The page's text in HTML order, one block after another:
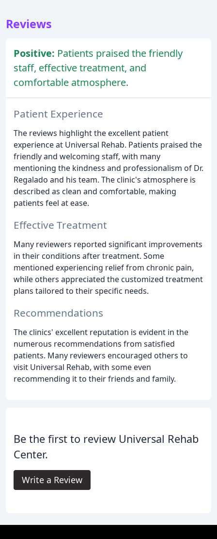
Reviews
Positive: Patients praised the friendly
staff, effective treatment, and
comfortable atmosphere.
Patient Experience
The reviews highlight the excellent patient
experience at Universal Rehab. Patients praised the
friendly and welcoming staff, with many
mentioning the kindness and professionalism of Dr.
Regalado and his team. The clinic's atmosphere is
described as clean and comfortable, making
patients feel at ease.
Effective Treatment
Many reviewers reported significant improvements
in their conditions after treatment. Some
mentioned experiencing relief from chronic pain,
while others appreciated the customized treatment
plans tailored to their specific needs.
Recommendations
The clinics' excellent reputation is evident in the
numerous recommendations from satisfied
patients. Many reviewers encouraged others to
visit Universal Rehab, with some even
recommending it to their friends and family.
Be the first to review Universal Rehab
Center.
Write a Review